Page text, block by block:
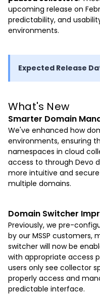
upcoming release on
predictability, and
environments.
Expected Release
What's New
Smarter Domain
We've enhanced how
environments, ensuring
namespaces in cloud
access to through Devo
more intuitive and
multiple domains.
Domain Switcher
Previously, we pre-
by our MSSP customers,
switcher will now be
with appropriate access
users only see collector
properly access and
predictable interface.